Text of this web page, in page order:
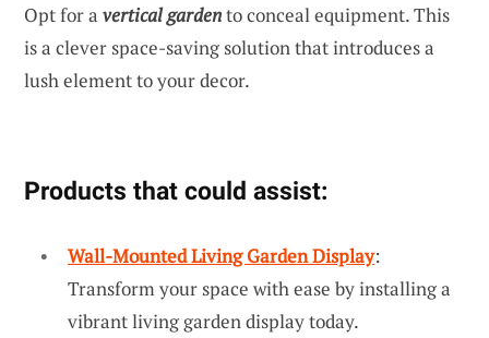
Opt for a vertical gardento conceal equipment. This
is a clever space-saving solution that introduces a
lush element to your decor.
Products that could assist:
Wall-Mounted Living Garden Display:
Transform your space with ease by installing a
vibrant living garden display today.